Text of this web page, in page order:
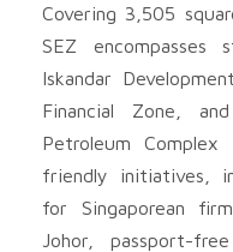
Covering 3,505
SEZ
Iskandar
Financial Zone,
Petroleum
friendly initiatives,
for Singaporean
Johor, passport-